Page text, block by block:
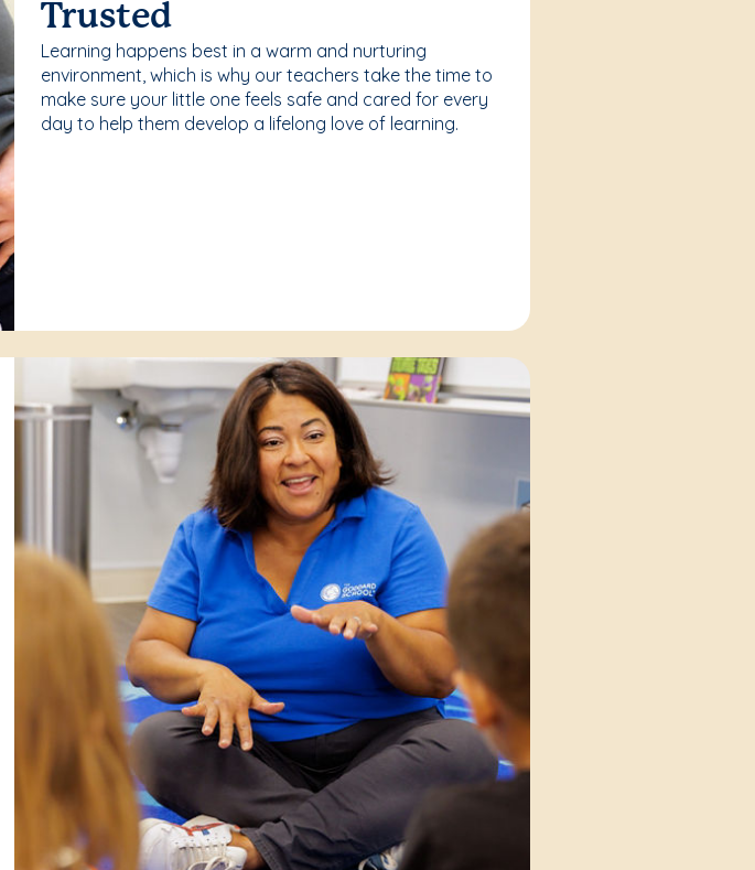
Trusted
Learning happens best in a warm and nurturing
environment, which is why our teachers take the time to
make sure your little one feels safe and cared for every
day to help them develop a lifelong love of learning.